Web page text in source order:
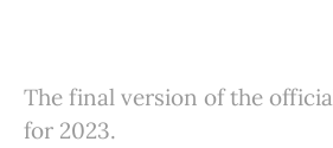
The final version of the
for 2023.